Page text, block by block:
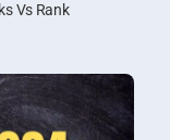
Vs Rank